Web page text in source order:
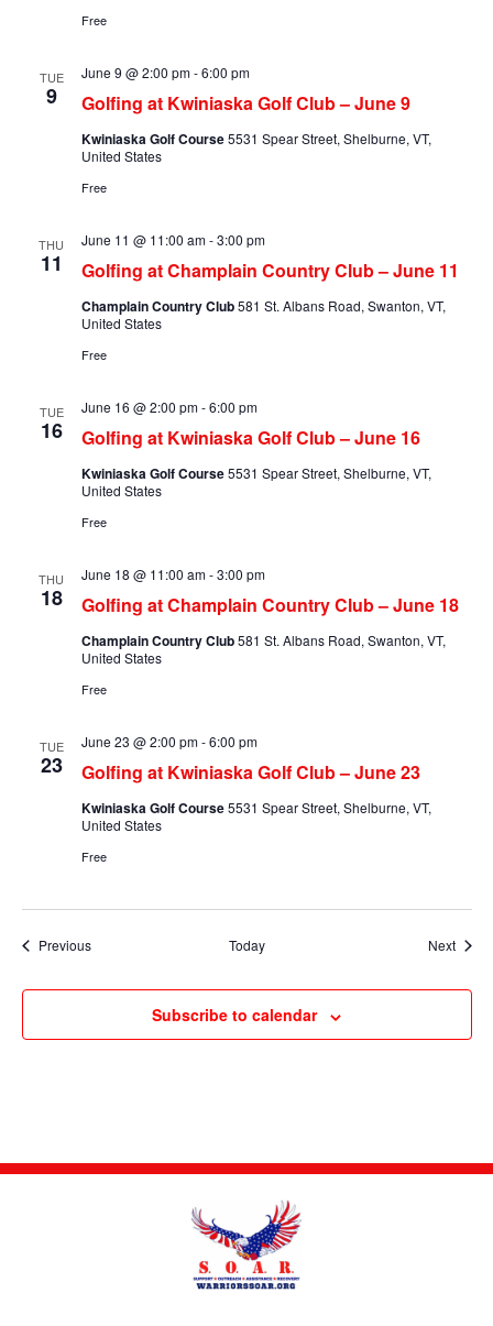
Free
TUE
9 Golfing at Kwiniaska Golf Club – June 9
June 9 @ 2:00 pm-6:00 pm
Kwiniaska Golf Course5531 Spear Street, Shelburne, VT,
United States
Free
THU
11 Golfing at Champlain Country Club – June 11
June 11 @ 11:00 am-3:00 pm
Champlain Country Club581 St. Albans Road, Swanton, VT,
United States
Free
TUE
16 Golfing at Kwiniaska Golf Club – June 16
June 16 @ 2:00 pm-6:00 pm
Kwiniaska Golf Course5531 Spear Street, Shelburne, VT,
United States
Free
THU
18 Golfing at Champlain Country Club – June 18
June 18 @ 11:00 am-3:00 pm
Champlain Country Club581 St. Albans Road, Swanton, VT,
United States
Free
TUE
23 Golfing at Kwiniaska Golf Club – June 23
June 23 @ 2:00 pm-6:00 pm
Kwiniaska Golf Course5531 Spear Street, Shelburne, VT,
United States
Free
PreviousEvents Today Next
Subscribe to calendar